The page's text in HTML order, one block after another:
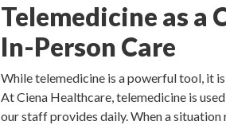
Telemedicine as a
In-Person Care
While telemedicine is a powerful tool, it
At Ciena Healthcare, telemedicine is
our staff provides daily. When a